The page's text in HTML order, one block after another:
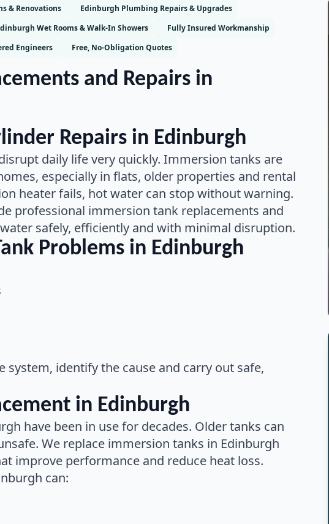
& Renovations
Edinburgh Plumbing Repairs & Upgrades
Wet Rooms & Walk-In Showers
Fully Insured Workmanship
Engineers
Free, No-Obligation Quotes
and Repairs in
Repairs in Edinburgh
daily life very quickly. Immersion tanks are
especially in flats, older properties and rental
heater fails, hot water can stop without warning.
professional immersion tank replacements and
safely, efficiently and with minimal disruption.
Problems in Edinburgh
system, identify the cause and carry out safe,
in Edinburgh
have been in use for decades. Older tanks can
We replace immersion tanks in Edinburgh
improve performance and reduce heat loss.
can: